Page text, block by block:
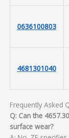
0636100803
4681301040
Frequently Asked
Q: Can the
surface wear?